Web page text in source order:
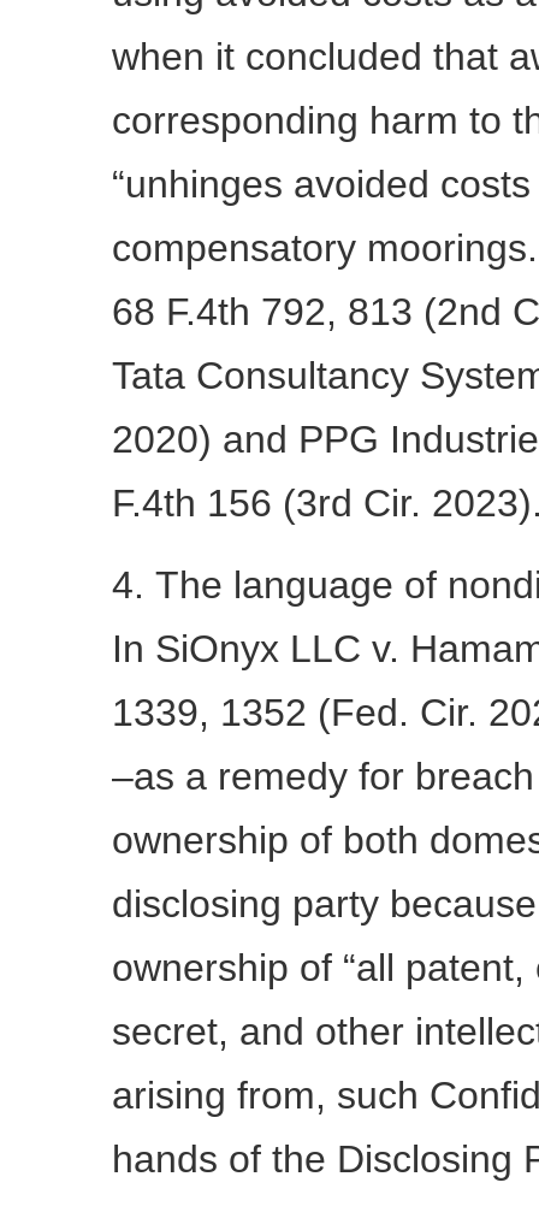
when it concluded that
corresponding harm to
“unhinges avoided
compensatory
68 F.4th 792, 813 (2nd
Tata Consultancy
2020) and PPG
F.4th 156 (3rd Cir.
4. The language of
In SiOnyx LLC v.
1339, 1352 (Fed. Cir.
–as a remedy for
ownership of both
disclosing party
ownership of “all
secret, and other
arising from, such
hands of the Disclosing